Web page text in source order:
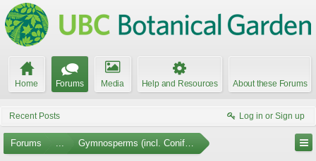
Home Forums Media Help and Resources About these Forums
Recent Posts Log in or Sign up
Forums ... Gymnosperms (incl. Conifers)